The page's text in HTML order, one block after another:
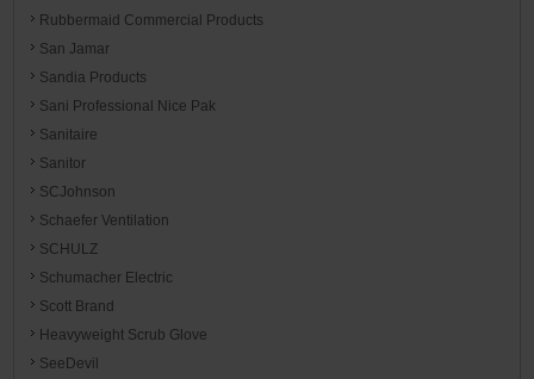
Rubbermaid Commercial Products
San Jamar
Sandia Products
Sani Professional Nice Pak
Sanitaire
Sanitor
SCJohnson
Schaefer Ventilation
SCHULZ
Schumacher Electric
Scott Brand
Heavyweight Scrub Glove
SeeDevil